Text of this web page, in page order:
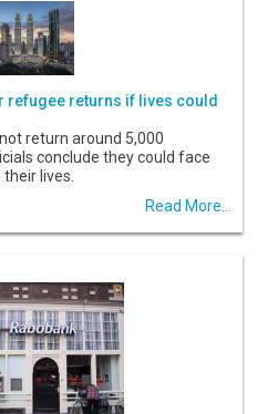
refugee returns if lives could
return around 5,000
conclude they could face
lives.
Read More...